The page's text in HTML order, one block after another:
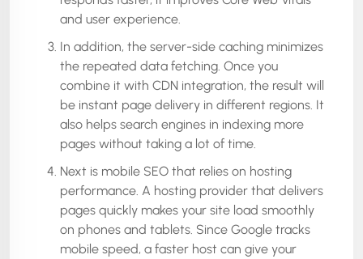
and user experience.
In addition, the server-side caching minimizes
the repeated data fetching. Once you
combine it with CDN integration, the result will
be instant page delivery in different regions. It
also helps search engines in indexing more
pages without taking a lot of time.
Next is mobile SEO that relies on hosting
performance. A hosting provider that delivers
pages quickly makes your site load smoothly
on phones and tablets. Since Google tracks
mobile speed, a faster host can give your